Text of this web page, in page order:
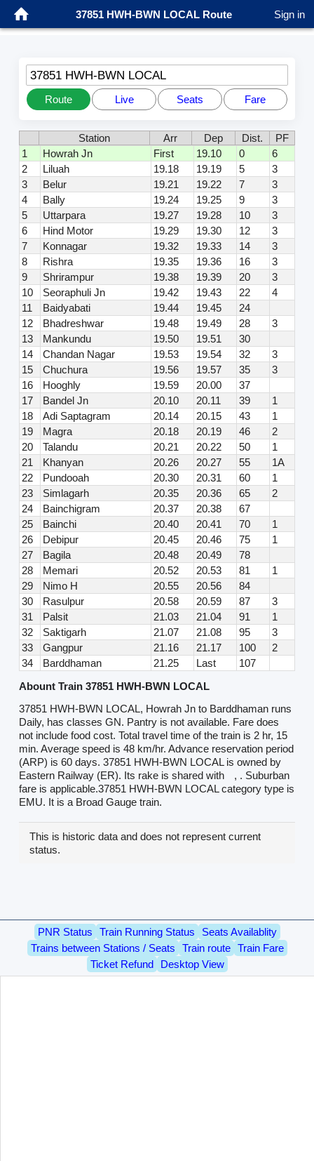
37851 HWH-BWN LOCAL Route Sign in
37851 HWH-BWN LOCAL
Route Live Seats Fare
Station Arr Dep Dist.
PF
1
Howrah Jn First 19.10 0
6
2
Liluah 19.18 19.19 5
3
3
Belur 19.21 19.22 7
3
4
Bally 19.24 19.25 9
3
5
Uttarpara 19.27 19.28 10
3
6
Hind Motor 19.29 19.30 12
3
7
Konnagar 19.32 19.33 14
3
8
Rishra 19.35 19.36 16
3
9
Shrirampur 19.38 19.39 20
3
10
Seoraphuli Jn 19.42 19.43 22
4
11
Baidyabati 19.44 19.45
24
12
Bhadreshwar 19.48 19.49 28
3
13
Mankundu 19.50 19.51
30
14
Chandan Nagar 19.53 19.54 32
3
15
Chuchura 19.56 19.57 35
3
16
Hooghly 19.59 20.00
37
17
Bandel Jn 20.10 20.11 39
1
18
Adi Saptagram 20.14 20.15 43
1
19
Magra 20.18 20.19 46
2
20
Talandu 20.21 20.22 50
1
21
Khanyan 20.26 20.27 55
1A
22
Pundooah 20.30 20.31 60
1
23
Simlagarh 20.35 20.36 65
2
24
Bainchigram 20.37 20.38
67
25
Bainchi 20.40 20.41 70
1
26
Debipur 20.45 20.46 75
1
27
Bagila 20.48 20.49
78
28
Memari 20.52 20.53 81
1
29
Nimo H 20.55 20.56
84
30
Rasulpur 20.58 20.59 87
3
31
Palsit 21.03 21.04 91
1
32
Saktigarh 21.07 21.08 95
3
33
Gangpur 21.16 21.17 100
2
34
Barddhaman 21.25 Last
107
Abount Train 37851 HWH-BWN LOCAL
37851 HWH-BWN LOCAL, Howrah Jn to Barddhaman runs
Daily, has classes GN. Pantry is not available. Fare does
not include food cost. Total travel time of the train is 2 hr, 15
min. Average speed is 48 km/hr. Advance reservation period
(ARP) is 60 days. 37851 HWH-BWN LOCAL is owned by
Eastern Railway (ER). Its rake is shared with
, . Suburban
fare is applicable.37851 HWH-BWN LOCAL category type is
EMU. It is a Broad Gauge train.
This is historic data and does not represent current
status.
PNR Status Train Running Status
Seats Availablity
Trains between Stations / Seats
Train route
Train Fare
Ticket Refund
Desktop View